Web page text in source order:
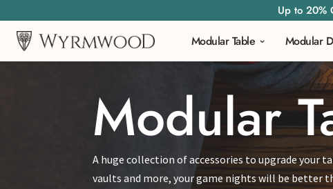
Up to 20%
Modular Table Modular
Modular
A huge collection of accessories to upgrade your
vaults and more, your game nights will be better